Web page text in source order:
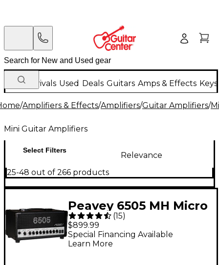
New Arrivals Used Deals Guitars Amps & Effects
/Amplifiers & Effects/Amplifiers/Guitar Amplifiers/
Mini Guitar Amplifiers
Select Filters
Relevance
25-48 out of 266 products
Peavey 6505 MH Micro
20W Tube Guitar Amp
Head
(15)
$899.99
Special Financing Available
Learn More